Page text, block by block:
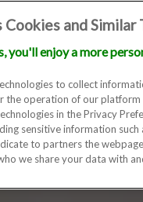
and Similar
you'll enjoy a more
to collect
the operation of our
in the Privacy
sensitive information
to partners the
we share your data with